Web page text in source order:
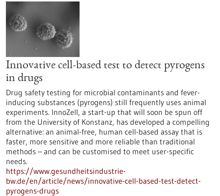
Innovative cell-based test to detect pyrogens
in drugs
Drug safety testing for microbial contaminants and fever-
inducing substances (pyrogens) still frequently uses animal
experiments. InnoZell, a start-up that will soon be spun off
from the University of Konstanz, has developed a compelling
alternative: an animal-free, human cell-based assay that is
faster, more sensitive and more reliable than traditional
methods – and can be customised to meet user-specific
needs.
https://www.gesundheitsindustrie-
bw.de/en/article/news/innovative-cell-based-test-detect-
pyrogens-drugs